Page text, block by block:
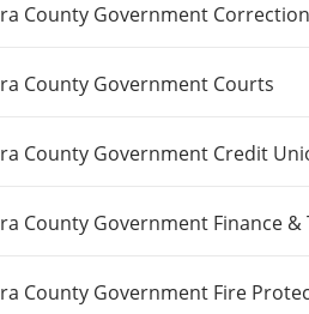
County Government
County Government Courts
County Government Credit
County Government Finance &
County Government Fire